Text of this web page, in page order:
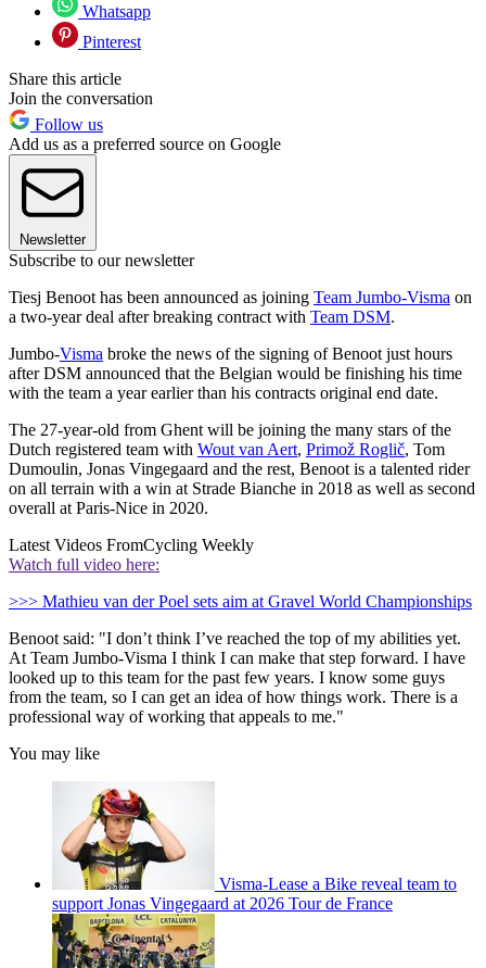
Whatsapp
Pinterest
Share this article
Join the conversation
Follow us
Add us as a preferred source on Google
Newsletter
Subscribe to our newsletter
Tiesj Benoot has been announced as joining Team Jumbo-Visma on
a two-year deal after breaking contract with Team DSM.
Jumbo-Visma broke the news of the signing of Benoot just hours
after DSM announced that the Belgian would be finishing his time
with the team a year earlier than his contracts original end date.
The 27-year-old from Ghent will be joining the many stars of the
Dutch registered team with Wout van Aert, Primož Roglič, Tom
Dumoulin, Jonas Vingegaard and the rest, Benoot is a talented rider
on all terrain with a win at Strade Bianche in 2018 as well as second
overall at Paris-Nice in 2020.
Latest Videos FromCycling Weekly
Watch full video here:
>>> Mathieu van der Poel sets aim at Gravel World Championships
Benoot said: "I don’t think I’ve reached the top of my abilities yet.
At Team Jumbo-Visma I think I can make that step forward. I have
looked up to this team for the past few years. I know some guys
from the team, so I can get an idea of how things work. There is a
professional way of working that appeals to me."
You may like
Visma-Lease a Bike reveal team to
support Jonas Vingegaard at 2026 Tour de France